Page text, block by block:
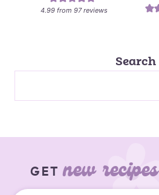
4.99 from97reviews
Search
GETnew recipes